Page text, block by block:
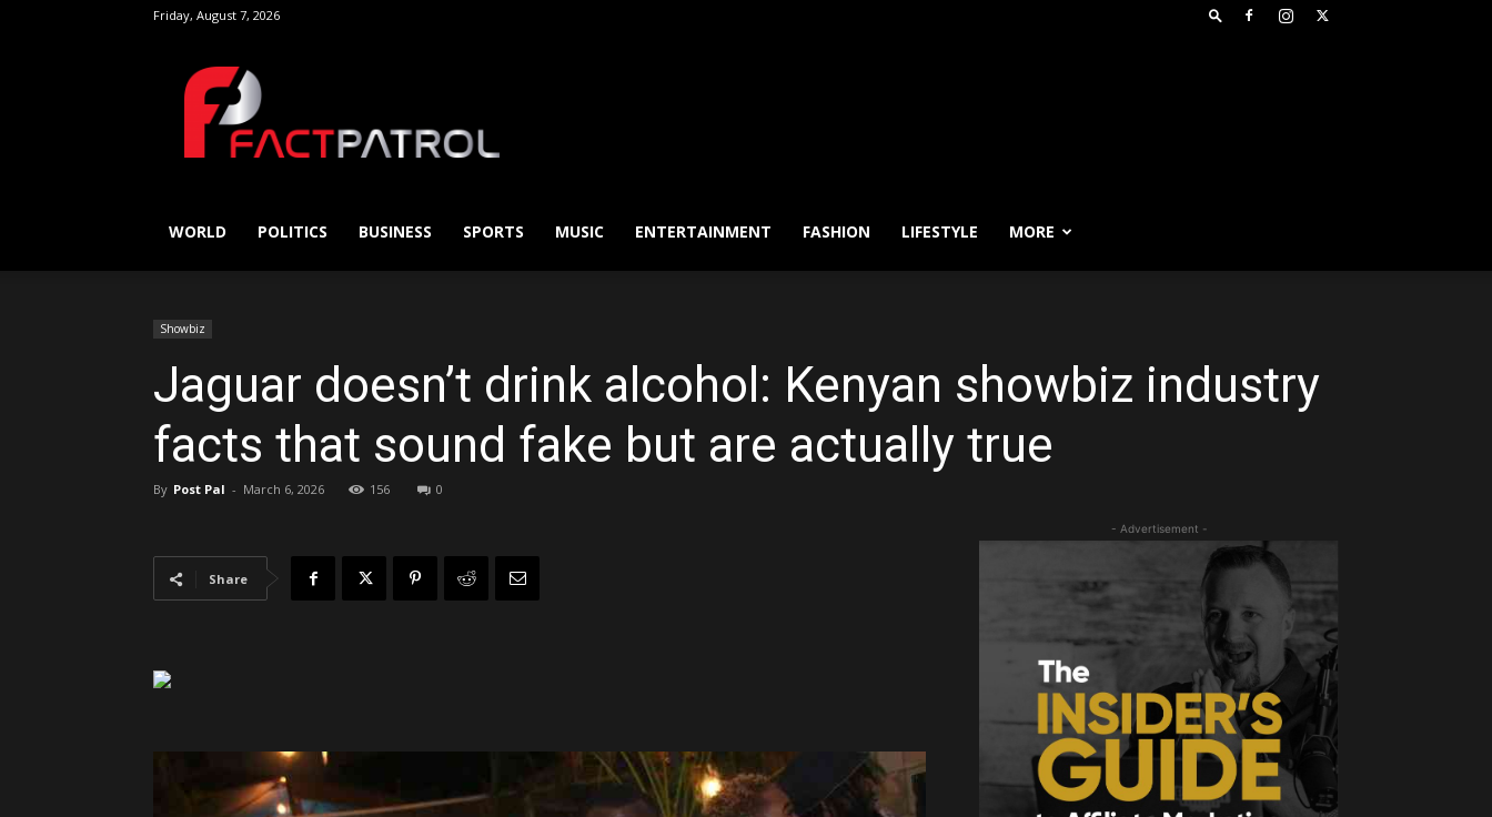
Friday, August 7, 2026
WORLD POLITICS BUSINESS SPORTS MUSIC ENTERTAINMENT FASHION LIFESTYLE MORE
Showbiz
Jaguar doesn’t drink alcohol: Kenyan showbiz industry
facts that sound fake but are actually true
By Post Pal - March 6, 2026 156 0
Share
- Advertisement -